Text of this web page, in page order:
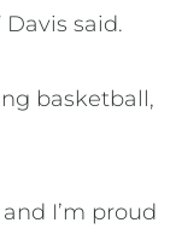
said.
basketball,
I’m proud